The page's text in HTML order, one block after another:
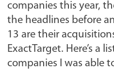
companies this year,
the headlines before
13 are their
ExactTarget. Here’s a
companies I was able